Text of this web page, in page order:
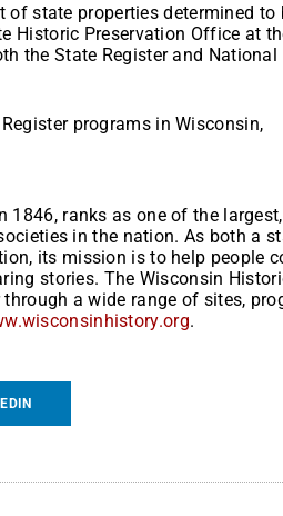
of state properties determined to
Historic Preservation Office at
the State Register and National
programs in Wisconsin,
1846, ranks as one of the
in the nation. As both a
its mission is to help people
stories. The Wisconsin
a wide range of sites,
.